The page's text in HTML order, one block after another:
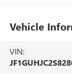
Vehicle
VIN: